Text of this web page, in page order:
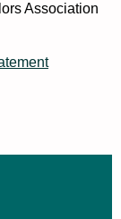
Association